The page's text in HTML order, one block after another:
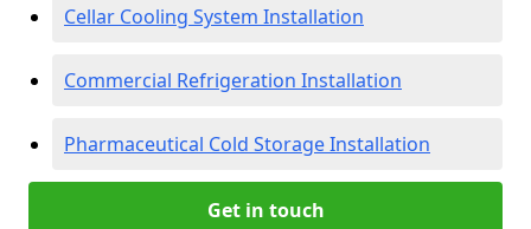
Cellar Cooling System Installation
Commercial Refrigeration Installation
Pharmaceutical Cold Storage Installation
Get in touch